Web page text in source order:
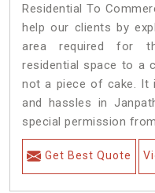
Residential To
help our clients by
area required for
residential space to a
not a piece of cake. It
and hassles in
special permission
Get Best Quote